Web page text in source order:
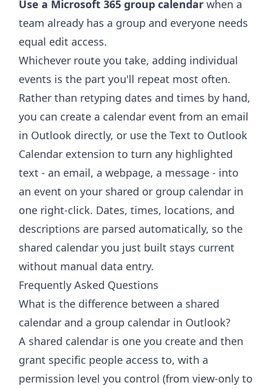
Use a Microsoft 365 group calendar when a
team already has a group and everyone needs
equal edit access.
Whichever route you take, adding individual
events is the part you'll repeat most often.
Rather than retyping dates and times by hand,
you can create a calendar event from an email
in Outlook directly, or use the Text to Outlook
Calendar extension to turn any highlighted
text - an email, a webpage, a message - into
an event on your shared or group calendar in
one right-click. Dates, times, locations, and
descriptions are parsed automatically, so the
shared calendar you just built stays current
without manual data entry.
Frequently Asked Questions
What is the difference between a shared
calendar and a group calendar in Outlook?
A shared calendar is one you create and then
grant specific people access to, with a
permission level you control (from view-only to